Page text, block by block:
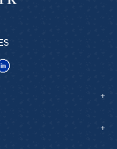
X
Visit us on LinkedIn
+
+